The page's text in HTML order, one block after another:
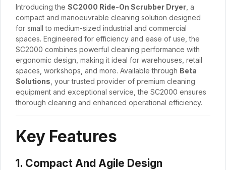
Introducing the SC2000 Ride-On Scrubber Dryer , a
compact and manoeuvrable cleaning solution designed
for small to medium-sized industrial and commercial
spaces. Engineered for efficiency and ease of use, the
SC2000 combines powerful cleaning performance with
ergonomic design, making it ideal for warehouses, retail
spaces, workshops, and more. Available through Beta
Solutions , your trusted provider of premium cleaning
equipment and exceptional service, the SC2000 ensures
thorough cleaning and enhanced operational efficiency.
Key Features
1. Compact And Agile Design